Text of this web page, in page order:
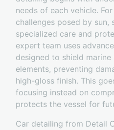
needs of each vehicle.
challenges posed by sun,
specialized care and
expert team uses
designed to shield
elements, preventing
high-gloss finish. This
focusing instead on
protects the vessel for
Car detailing from Detail